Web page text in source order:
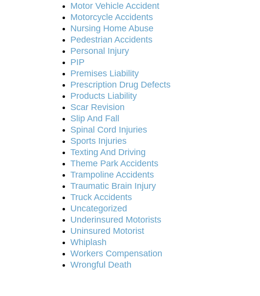
Motor Vehicle Accident
Motorcycle Accidents
Nursing Home Abuse
Pedestrian Accidents
Personal Injury
PIP
Premises Liability
Prescription Drug Defects
Products Liability
Scar Revision
Slip And Fall
Spinal Cord Injuries
Sports Injuries
Texting And Driving
Theme Park Accidents
Trampoline Accidents
Traumatic Brain Injury
Truck Accidents
Uncategorized
Underinsured Motorists
Uninsured Motorist
Whiplash
Workers Compensation
Wrongful Death